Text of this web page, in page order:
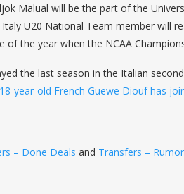
Malual will be the part of the
U20 National Team member will
of the year when the NCAA
the last season in the Italian
18-year-old French Guewe Diouf has
– Done Deals and Transfers –